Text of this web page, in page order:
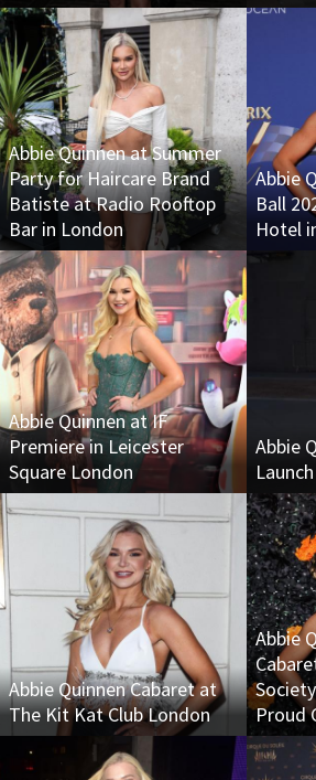
Abbie Quinnen at Summer
Party for Haircare Brand
Batiste at Radio Rooftop
Bar in London
Abbie
Ball
Hotel
Abbie Quinnen at IF
Premiere in Leicester
Square London
Abbie
Abbie Quinnen Cabaret at
The Kit Kat Club London
Abbie
Proud